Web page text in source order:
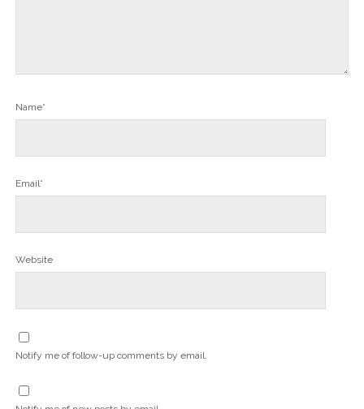
Name*
Email*
Website
Notify me of follow-up comments by email.